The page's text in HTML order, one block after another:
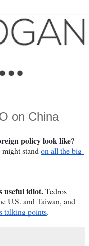
on China
might stand on all the big
useful idiot. Tedros
U.S. and Taiwan, and
talking points.